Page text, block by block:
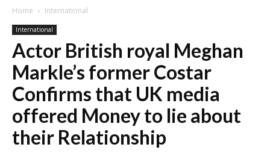
Home International
International
Actor British royal Meghan
Markle’s former Costar
Confirms that UK media
offered Money to lie about
their Relationship